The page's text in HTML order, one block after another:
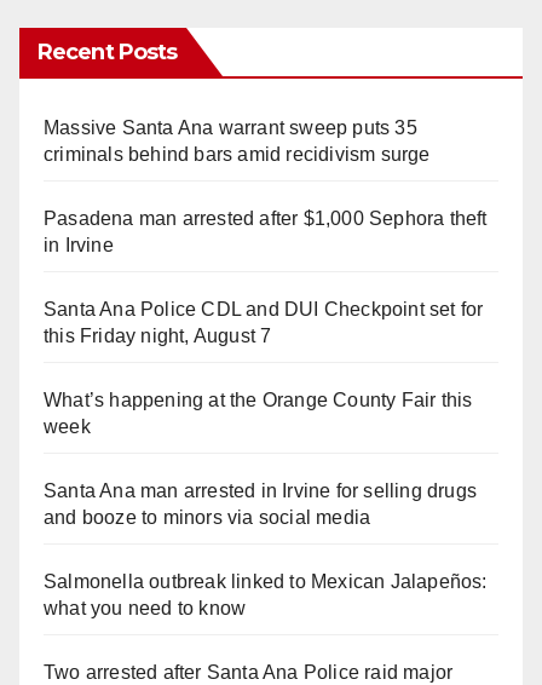
Recent Posts
Massive Santa Ana warrant sweep puts 35
criminals behind bars amid recidivism surge
Pasadena man arrested after $1,000 Sephora theft
in Irvine
Santa Ana Police CDL and DUI Checkpoint set for
this Friday night, August 7
What’s happening at the Orange County Fair this
week
Santa Ana man arrested in Irvine for selling drugs
and booze to minors via social media
Salmonella outbreak linked to Mexican Jalapeños:
what you need to know
Two arrested after Santa Ana Police raid major